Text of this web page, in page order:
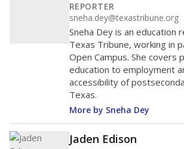
REPORTER
sneha.dey@texastribune.org
Sneha Dey is an education
Texas Tribune, working in
Open Campus. She covers
education to employment
accessibility of
Texas.
More by Sneha Dey
Jaden Edison